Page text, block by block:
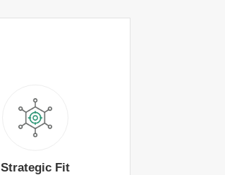
Strategic Fit